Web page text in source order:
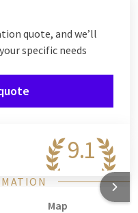
quote, and we’ll
specific needs
9.1
Map